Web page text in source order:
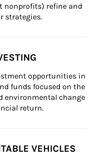
nonprofits) refine and
strategies.
opportunities in
funds focused on the
environmental change
return.
VEHICLES